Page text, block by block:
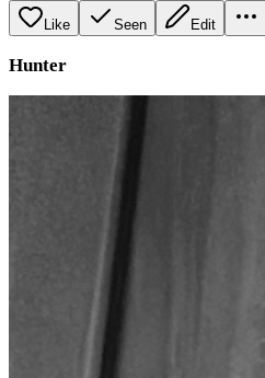
Like Seen Edit
Hunter